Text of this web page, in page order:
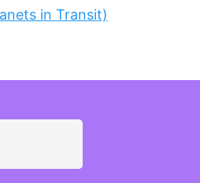
in Transit)